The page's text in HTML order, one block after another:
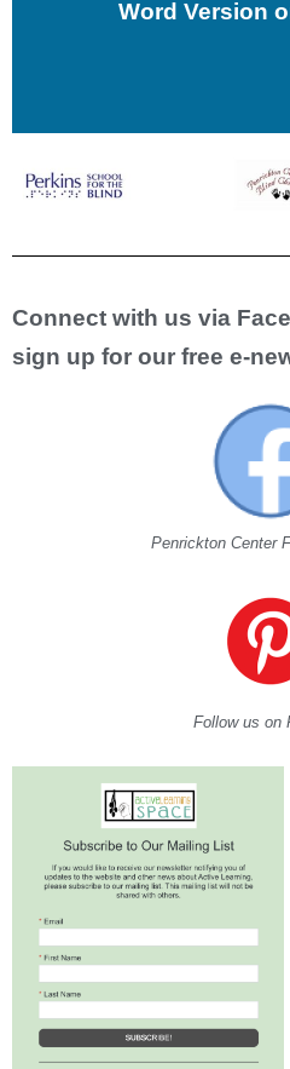
Word Version
Connect with us via
sign up for our free e-
Penrickton Center
Follow us on